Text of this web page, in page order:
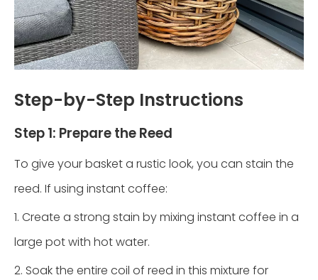
Step-by-Step Instructions
Step 1: Prepare the Reed
To give your basket a rustic look, you can stain the
reed. If using instant coffee:
1. Create a strong stain by mixing instant coffee in a
large pot with hot water.
2. Soak the entire coil of reed in this mixture for